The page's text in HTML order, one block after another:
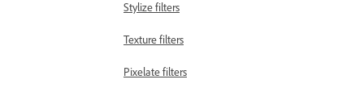
Stylize filters
Texture filters
Pixelate filters